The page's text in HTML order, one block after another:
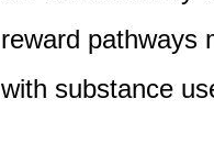
reward pathways
with substance